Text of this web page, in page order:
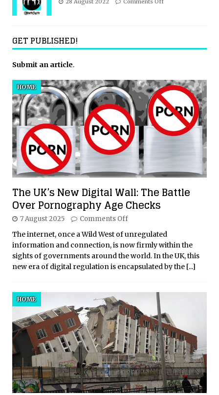
28 August 2022 Comments Off
GET PUBLISHED!
Submit an article.
The UK’s New Digital Wall: The Battle
Over Pornography Age Checks
HOME
7 August 2025 Comments Off
The internet, once a Wild West of unregulated
information and connection, is now firmly within the
sights of governments around the world. In the UK, this
new era of digital regulation is encapsulated by the [...]
HOME